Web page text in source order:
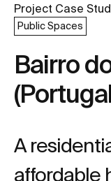
Project Case
Public Spaces
Bairro
A
affordable